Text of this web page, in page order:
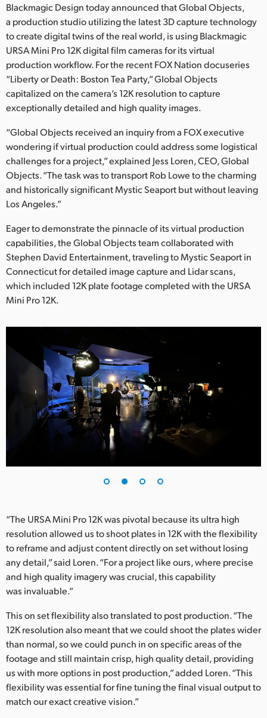
India
Italy
Japan
Mexico
Malaysia
Netherlands
New Zealand
Poland
Portugal
Singapore
Spain
Sweden
Chinese Taipei
Turkey
United States
Blackmagic Design today announced that Global Objects,
a production studio utilizing the latest 3D capture technology
to create digital twins of the real world, is using Blackmagic
URSA Mini Pro 12K digital film cameras for its virtual
production workflow. For the recent FOX Nation docuseries
“Liberty or Death: Boston Tea Party,” Global Objects
capitalized on the camera’s 12K resolution to capture
exceptionally detailed and high quality images.
“Global Objects received an inquiry from a FOX executive
wondering if virtual production could address some logistical
challenges for a project,” explained Jess Loren, CEO, Global
Objects. “The task was to transport Rob Lowe to the charming
and historically significant Mystic Seaport but without leaving
Los Angeles.”
Eager to demonstrate the pinnacle of its virtual production
capabilities, the Global Objects team collaborated with
Stephen David Entertainment, traveling to Mystic Seaport in
Connecticut for detailed image capture and Lidar scans,
which included 12K plate footage completed with the URSA
Mini Pro 12K.
“The URSA Mini Pro 12K was pivotal because its ultra high
resolution allowed us to shoot plates in 12K with the flexibility
to reframe and adjust content directly on set without losing
any detail,” said Loren. “For a project like ours, where precise
and high quality imagery was crucial, this capability
was invaluable.”
This on set flexibility also translated to post production. “The
12K resolution also meant that we could shoot the plates wider
than normal, so we could punch in on specific areas of the
footage and still maintain crisp, high quality detail, providing
us with more options in post production,” added Loren. “This
flexibility was essential for fine tuning the final visual output to
match our exact creative vision.”